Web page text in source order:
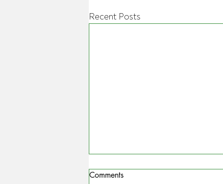
Recent Posts
Comments